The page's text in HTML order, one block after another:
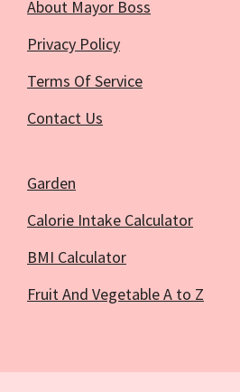
About Mayor Boss
Privacy Policy
Terms Of Service
Contact Us
Garden
Calorie Intake Calculator
BMI Calculator
Fruit And Vegetable A to Z